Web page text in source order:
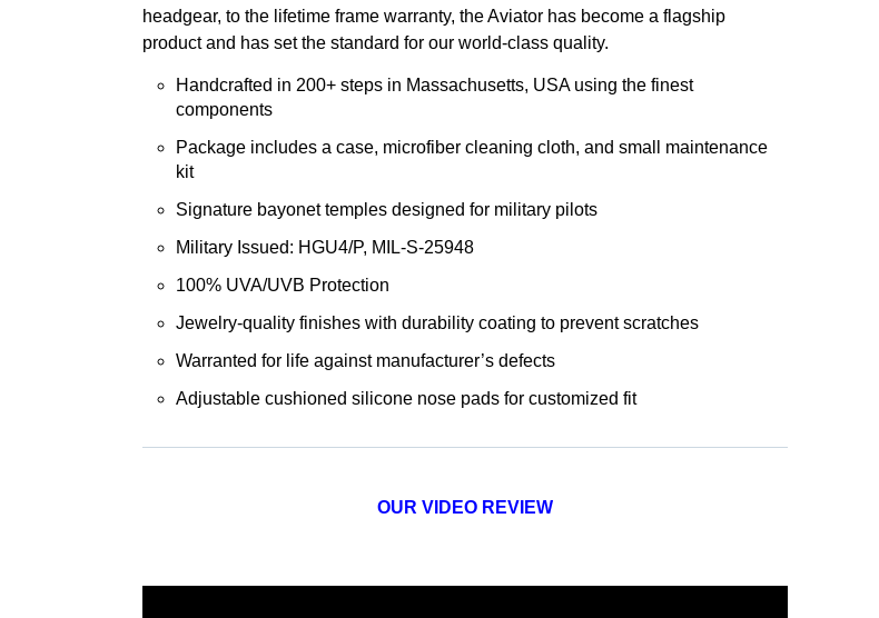
headgear, to the lifetime frame warranty, the Aviator has become a flagship
product and has set the standard for our world-class quality.
Handcrafted in 200+ steps in Massachusetts, USA using the finest
components
Package includes a case, microfiber cleaning cloth, and small maintenance
kit
Signature bayonet temples designed for military pilots
Military Issued: HGU4/P, MIL-S-25948
100% UVA/UVB Protection
Jewelry-quality finishes with durability coating to prevent scratches
Warranted for life against manufacturer’s defects
Adjustable cushioned silicone nose pads for customized fit
OUR VIDEO REVIEW